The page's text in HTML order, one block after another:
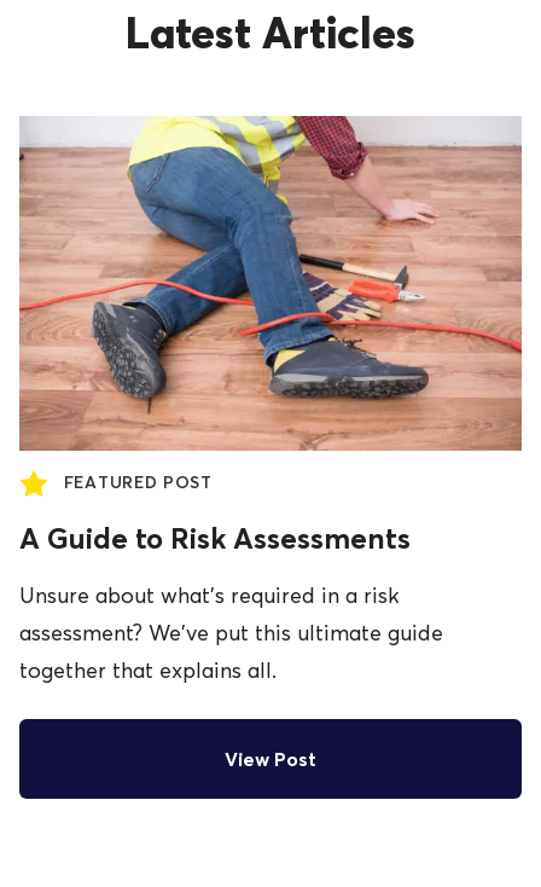
Latest Articles
FEATURED POST
A Guide to Risk Assessments
Unsure about what's required in a risk
assessment? We've put this ultimate guide
together that explains all.
View Post